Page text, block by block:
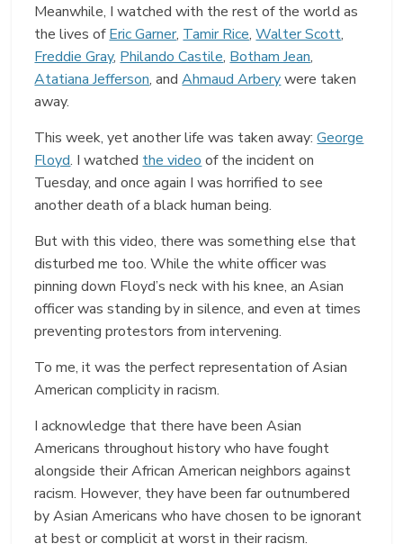
Meanwhile, I watched with the rest of the world as
the lives ofEric Garner, Tamir Rice,Walter Scott,
Freddie Gray, Philando Castile, Botham Jean,
Atatiana Jefferson, andAhmaud Arberywere taken
away.
This week, yet another life was taken away:George
Floyd. I watched the video of the incident on
Tuesday, and once again I was horrified to see
another death of a black human being.
But with this video, there was something else that
disturbed me too. While the white officer was
pinning down Floyd’s neck with his knee, an Asian
officer was standing by in silence, and even at times
preventing protestors from intervening.
To me, it was the perfect representation of Asian
American complicity in racism.
I acknowledge that there have been Asian
Americans throughout history who have fought
alongside their African American neighbors against
racism. However, they have been far outnumbered
by Asian Americans who have chosen to be ignorant
at best or complicit at worst in their racism.